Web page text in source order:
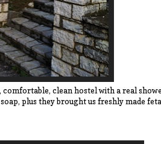
comfortable, clean hostel with a real
plus they brought us freshly made